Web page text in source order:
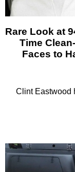
Rare Look at
Time
Faces to
Clint Eastwood